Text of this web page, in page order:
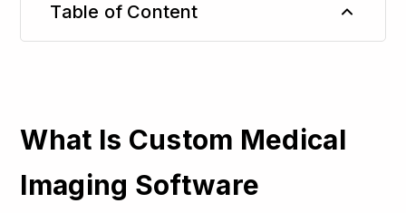
Table of Content
What Is Custom Medical
Imaging Software